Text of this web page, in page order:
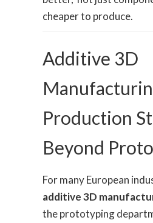
cheaper to produce.
Additive 3D
Production
Beyond
For many European
additive 3D
the prototyping